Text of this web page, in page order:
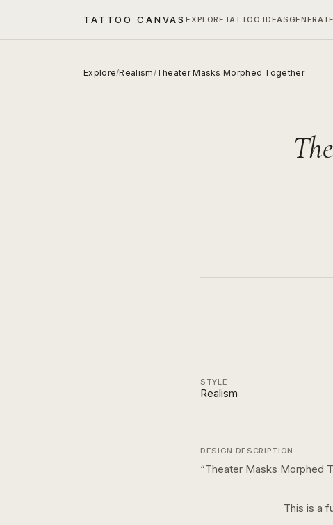
TATTOO CANVASEXPLORE TATTOO IDEAS GENERATE
Explore/Realism/Theater Masks Morphed Together
STYLE
Realism
DESIGN DESCRIPTION
“Theater Masks Morphed
This is a